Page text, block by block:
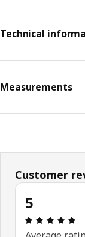
Technical
Measurements
Customer
5